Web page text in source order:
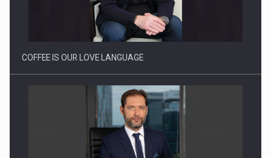
Proteinmaxxing and the Future of Protein Demand
COFFEE IS OUR LOVE LANGUAGE